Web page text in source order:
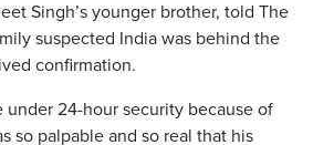
Singh’s younger brother, told The
suspected India was behind the
confirmation.
under 24-hour security because of
so palpable and so real that his